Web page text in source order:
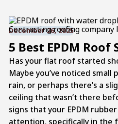
December 26, 2025
5 Best EPDM Roof
Has your flat roof started
Maybe you’ve noticed
rain, or perhaps there’s a
ceiling that wasn’t there
signs that your EPDM
attention, specifically in the